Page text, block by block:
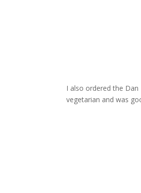
I also ordered the
vegetarian and was